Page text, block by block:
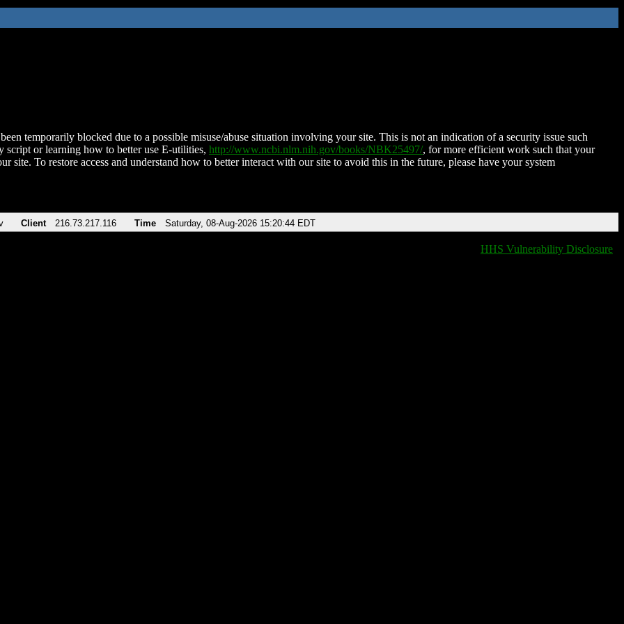
temporarily blocked due to a possible misuse/abuse situation involving your site. This is not an indication of a security issue such
script or learning how to better use E-utilities, http://www.ncbi.nlm.nih.gov/books/NBK25497/, for more efficient work such that your
site. To restore access and understand how to better interact with our site to avoid this in the future, please have your system
Client 216.73.217.116 Time Saturday, 08-Aug-2026 15:20:44 EDT
HHS Vulnerability Disclosure